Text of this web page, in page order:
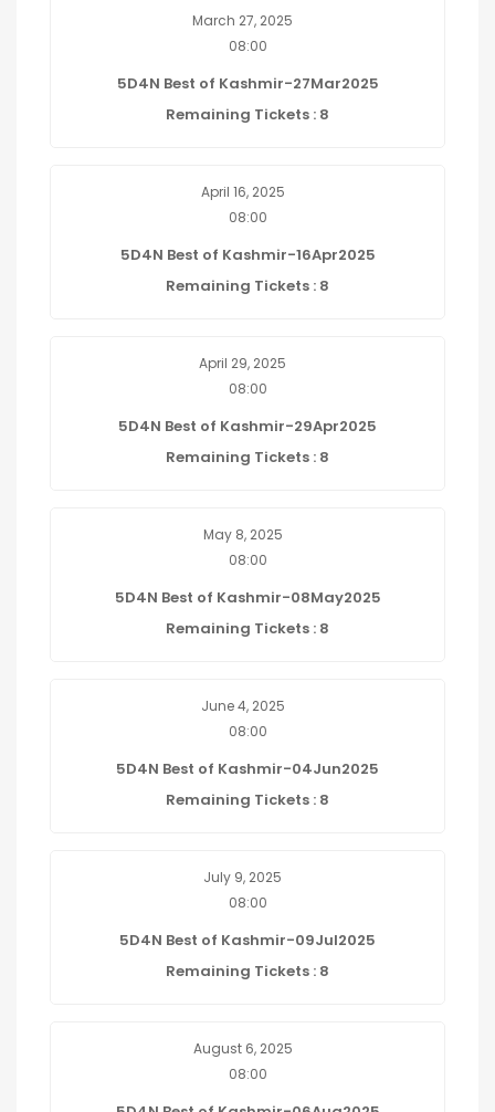
March 27, 2025
08:00
5D4N Best of Kashmir-27Mar2025
Remaining Tickets : 8
April 16, 2025
08:00
5D4N Best of Kashmir-16Apr2025
Remaining Tickets : 8
April 29, 2025
08:00
5D4N Best of Kashmir-29Apr2025
Remaining Tickets : 8
May 8, 2025
08:00
5D4N Best of Kashmir-08May2025
Remaining Tickets : 8
June 4, 2025
08:00
5D4N Best of Kashmir-04Jun2025
Remaining Tickets : 8
July 9, 2025
08:00
5D4N Best of Kashmir-09Jul2025
Remaining Tickets : 8
August 6, 2025
08:00